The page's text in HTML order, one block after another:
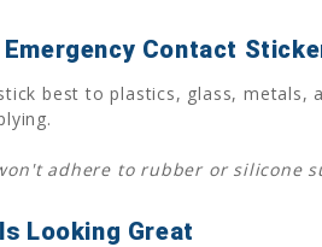
Contact
best to plastics, glass, metals,
adhere to rubber or silicone
Looking Great